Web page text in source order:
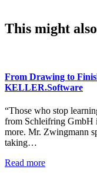
This might
From Drawing to
KELLER.Software
“Those who stop
from Schleifring GmbH
more. Mr. Zwingmann
taking…
Read more